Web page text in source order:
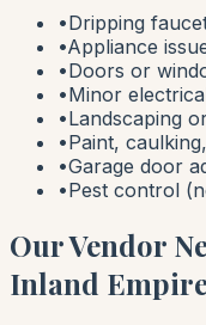
•Dripping
•Appliance
•Doors or
•Minor
•Landscaping
•Paint,
•Garage door
•Pest control
Our Vendor
Inland